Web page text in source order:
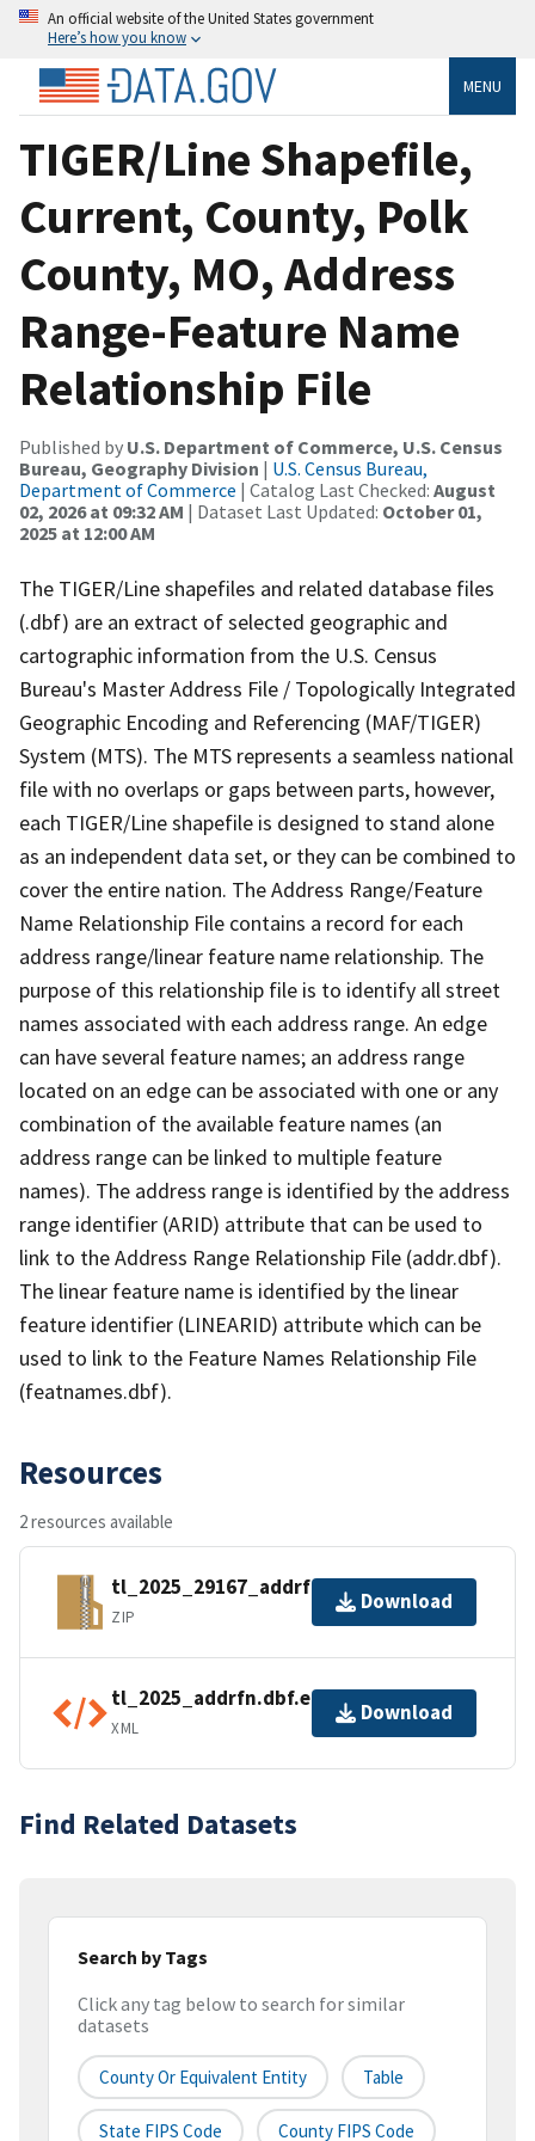
An official website of the United States government
Here’s how you know
MENU
TIGER/Line Shapefile,
Current, County, Polk
County, MO, Address
Range-Feature Name
Relationship File
Published by U.S. Department of Commerce, U.S. Census
Bureau, Geography Division | U.S. Census Bureau,
Department of Commerce | Catalog Last Checked: August
02, 2026 at 09:32 AM | Dataset Last Updated: October 01,
2025 at 12:00 AM
The TIGER/Line shapefiles and related database files
(.dbf) are an extract of selected geographic and
cartographic information from the U.S. Census
Bureau's Master Address File / Topologically Integrated
Geographic Encoding and Referencing (MAF/TIGER)
System (MTS). The MTS represents a seamless national
file with no overlaps or gaps between parts, however,
each TIGER/Line shapefile is designed to stand alone
as an independent data set, or they can be combined to
cover the entire nation. The Address Range/Feature
Name Relationship File contains a record for each
address range/linear feature name relationship. The
purpose of this relationship file is to identify all street
names associated with each address range. An edge
can have several feature names; an address range
located on an edge can be associated with one or any
combination of the available feature names (an
address range can be linked to multiple feature
names). The address range is identified by the address
range identifier (ARID) attribute that can be used to
link to the Address Range Relationship File (addr.dbf).
The linear feature name is identified by the linear
feature identifier (LINEARID) attribute which can be
used to link to the Feature Names Relationship File
(featnames.dbf).
Resources
2 resources available
tl_2025_29167_addrfn.zip
ZIP
Download
tl_2025_addrfn.dbf.ea.iso.xml
XML
Download
Find Related Datasets
Search by Tags
Click any tag below to search for similar
datasets
County Or Equivalent Entity Table
State FIPS Code County FIPS Code